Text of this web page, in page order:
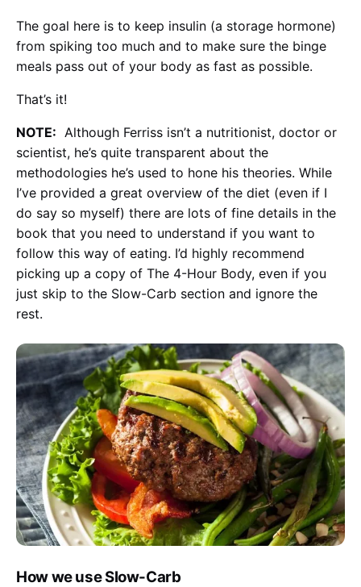
The goal here is to keep insulin (a storage hormone)
from spiking too much and to make sure the binge
meals pass out of your body as fast as possible.
That’s it!
NOTE: Although Ferriss isn’t a nutritionist, doctor or
scientist, he’s quite transparent about the
methodologies he’s used to hone his theories. While
I’ve provided a great overview of the diet (even if I
do say so myself) there are lots of fine details in the
book that you need to understand if you want to
follow this way of eating. I’d highly recommend
picking up a copy of The 4-Hour Body, even if you
just skip to the Slow-Carb section and ignore the
rest.
How we use Slow-Carb